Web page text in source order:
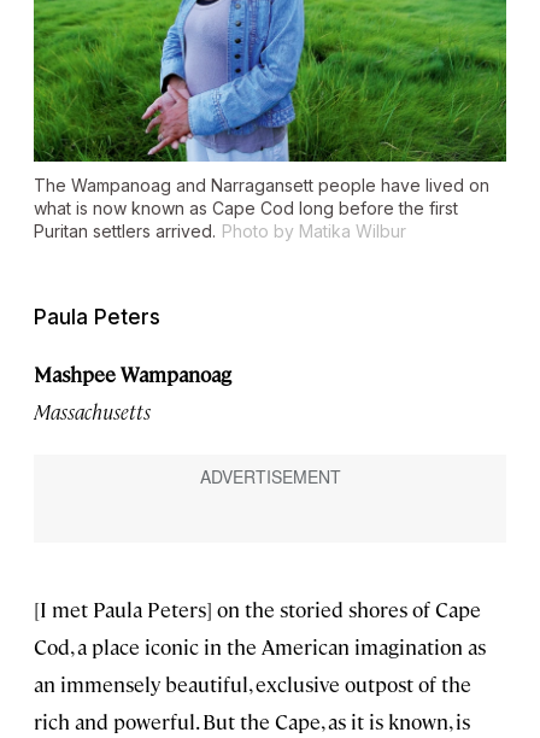
The Wampanoag and Narragansett people have lived on
what is now known as Cape Cod long before the first
Puritan settlers arrived. Photo by Matika Wilbur
Paula Peters
Mashpee Wampanoag
Massachusetts
[I met Paula Peters] on the storied shores of Cape
Cod, a place iconic in the American imagination as
an immensely beautiful, exclusive outpost of the
rich and powerful. But the Cape, as it is known, is